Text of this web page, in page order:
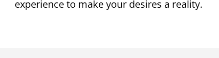
experience to make your desires a reality.